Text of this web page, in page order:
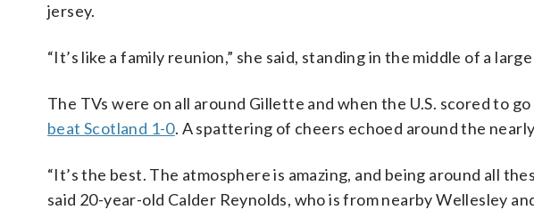
jersey.
“It’s like a family reunion,” she said, standing in the middle of a
The TVs were on all around Gillette and when the U.S. scored to
beat Scotland 1-0. A spattering of cheers echoed around the
“It’s the best. The atmosphere is amazing, and being around all
said 20-year-old Calder Reynolds, who is from nearby Wellesley